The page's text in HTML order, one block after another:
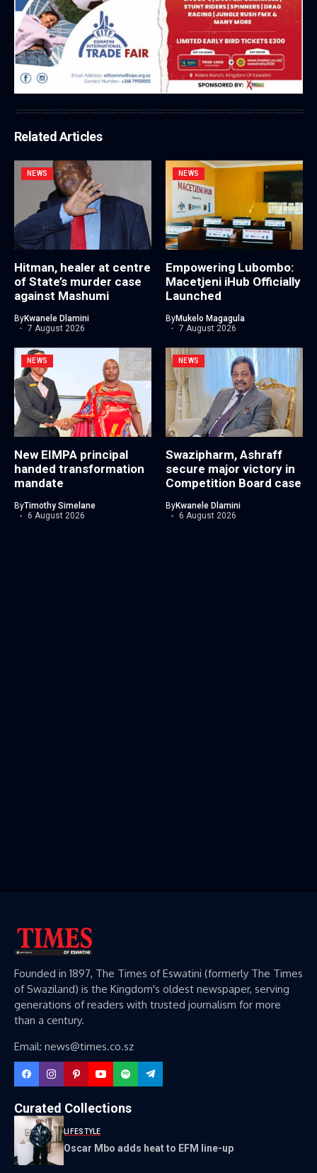
Related Articles
NEWS
Hitman, healer at centre
of State’s murder case
against Mashumi
ByKwanele Dlamini
7 August 2026
NEWS
Empowering Lubombo:
Macetjeni iHub Officially
Launched
ByMukelo Magagula
7 August 2026
NEWS
New EIMPA principal
handed transformation
mandate
ByTimothy Simelane
6 August 2026
NEWS
Swazipharm, Ashraff
secure major victory in
Competition Board case
ByKwanele Dlamini
6 August 2026
Founded in 1897, The Times of Eswatini (formerly The Times
of Swaziland) is the Kingdom's oldest newspaper, serving
generations of readers with trusted journalism for more
than a century.
Email: news@times.co.sz
Curated Collections
LIFESTYLE
Oscar Mbo adds heat to EFM line-up